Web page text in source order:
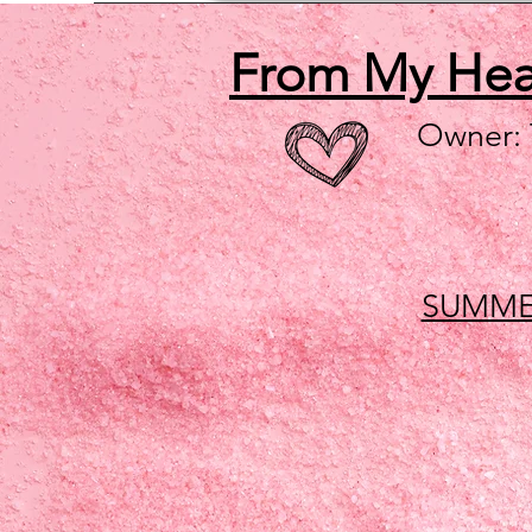
From My